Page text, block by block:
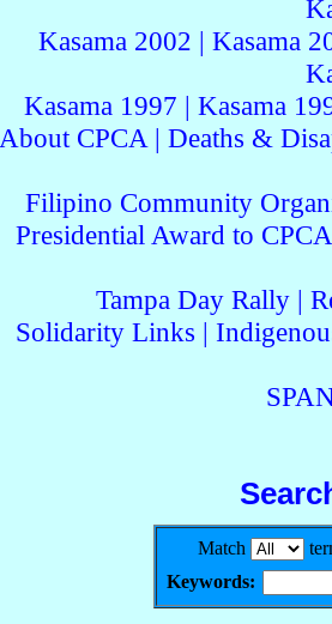
Kasama 2002 | Kasama
Kasama 1997 | Kasama
About CPCA | Deaths &
Filipino Community
Presidential Award to CPCA
Tampa Day Rally |
Solidarity Links |
Match
Keywords: